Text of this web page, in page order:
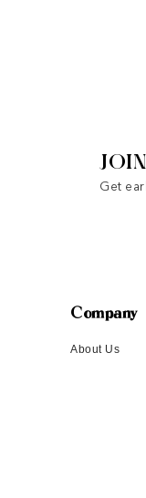
Get
Company
About Us